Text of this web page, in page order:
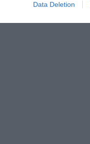
Data Deletion